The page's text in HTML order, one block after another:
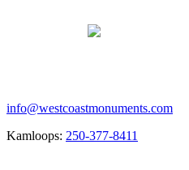
info@westcoastmonuments.com
Kamloops: 250-377-8411